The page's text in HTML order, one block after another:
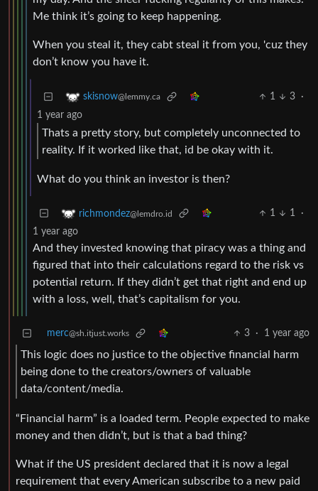
Me think it’s going to keep happening.
When you steal it, they cabt steal it from you, 'cuz they
don’t know you have it.
skisnow@lemmy.ca 1 3
·
1 year ago
Thats a pretty story, but completely unconnected to
reality. If it worked like that, id be okay with it.
What do you think an investor is then?
richmondez@lemdro.id 1 1
·
1 year ago
And they invested knowing that piracy was a thing and
figured that into their calculations regard to the risk vs
potential return. If they didn’t get that right and end up
with a loss, well, that’s capitalism for you.
merc@sh.itjust.works 3 · 1 year ago
This logic does no justice to the objective financial harm
being done to the creators/owners of valuable
data/content/media.
“Financial harm” is a loaded term. People expected to make
money and then didn’t, but is that a bad thing?
What if the US president declared that it is now a legal
requirement that every American subscribe to a new paid